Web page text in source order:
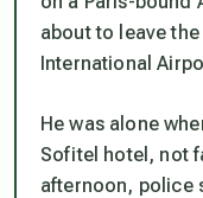
about to leave
International
He was alone
Sofitel hotel, not
afternoon, police